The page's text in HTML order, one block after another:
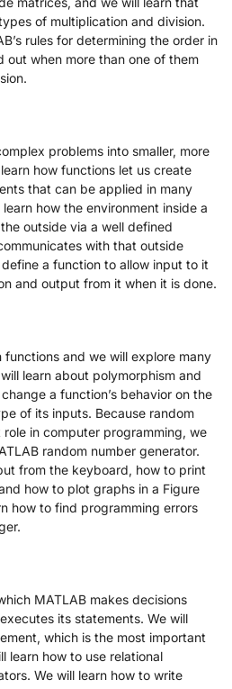
of multiplication and division.
rules for determining the order in
out when more than one of them
problems into smaller, more
how functions let us create
that can be applied in many
how the environment inside a
outside via a well defined
with that outside
a function to allow input to it
and output from it when it is done.
functions and we will explore many
learn about polymorphism and
a function’s behavior on the
of its inputs. Because random
in computer programming, we
random number generator.
from the keyboard, how to print
how to plot graphs in a Figure
how to find programming errors
MATLAB makes decisions
its statements. We will
which is the most important
learn how to use relational
We will learn how to write